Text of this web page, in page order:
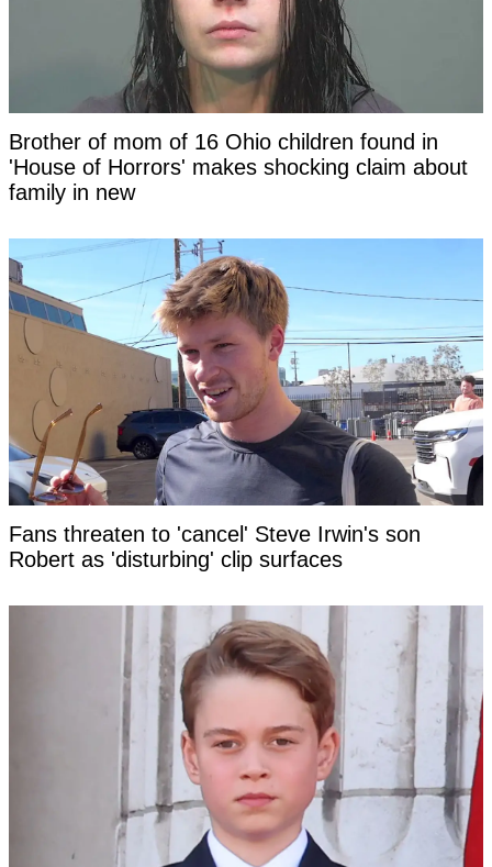
Brother of mom of 16 Ohio children found in
'House of Horrors' makes shocking claim about
family in new
Fans threaten to 'cancel' Steve Irwin's son
Robert as 'disturbing' clip surfaces